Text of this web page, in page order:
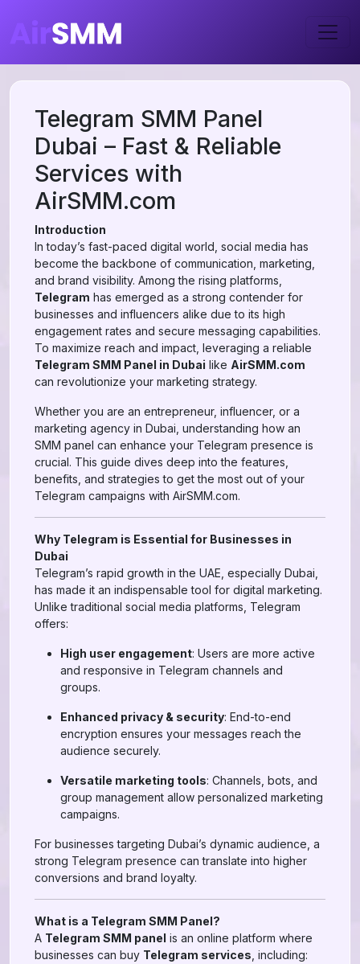
Telegram SMM Panel
Dubai – Fast & Reliable
Services with
AirSMM.com
Introduction
In today’s fast-paced digital world, social media has
become the backbone of communication, marketing,
and brand visibility. Among the rising platforms,
Telegram has emerged as a strong contender for
businesses and influencers alike due to its high
engagement rates and secure messaging capabilities.
To maximize reach and impact, leveraging a reliable
Telegram SMM Panel in Dubai like AirSMM.com
can revolutionize your marketing strategy.
Whether you are an entrepreneur, influencer, or a
marketing agency in Dubai, understanding how an
SMM panel can enhance your Telegram presence is
crucial. This guide dives deep into the features,
benefits, and strategies to get the most out of your
Telegram campaigns with AirSMM.com.
Why Telegram is Essential for Businesses in
Dubai
Telegram’s rapid growth in the UAE, especially Dubai,
has made it an indispensable tool for digital marketing.
Unlike traditional social media platforms, Telegram
offers:
High user engagement: Users are more active
and responsive in Telegram channels and
groups.
Enhanced privacy & security: End-to-end
encryption ensures your messages reach the
audience securely.
Versatile marketing tools: Channels, bots, and
group management allow personalized marketing
campaigns.
For businesses targeting Dubai’s dynamic audience, a
strong Telegram presence can translate into higher
conversions and brand loyalty.
What is a Telegram SMM Panel?
A Telegram SMM panel is an online platform where
businesses can buy Telegram services , including: